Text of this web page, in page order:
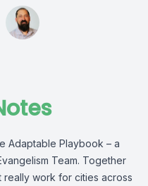
Adaptable Playbook – a
Team. Together
really work for cities across